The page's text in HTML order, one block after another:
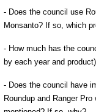
- Does the council use
Monsanto? If so, which
- How much has the
by each year and product)
- Does the council have
Roundup and Ranger